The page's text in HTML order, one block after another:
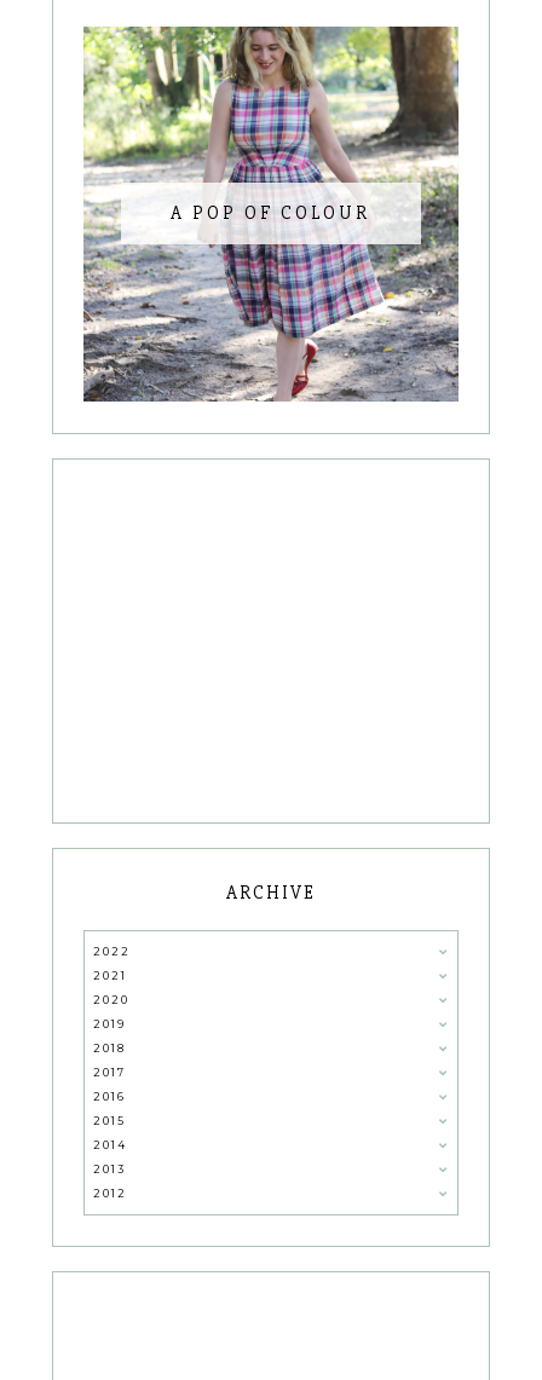
A POP OF COLOUR
ARCHIVE
2022
2021
2020
2019
2018
2017
2016
2015
2014
2013
2012